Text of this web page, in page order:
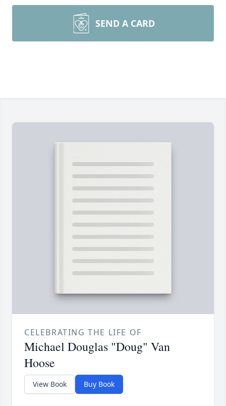
SEND A CARD
CELEBRATING THE LIFE OF
Michael Douglas "Doug" Van
Hoose
View Book Buy Book